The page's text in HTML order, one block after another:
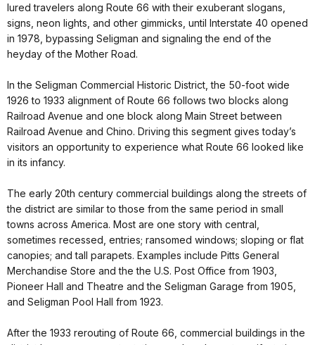
lured travelers along Route 66 with their exuberant slogans,
signs, neon lights, and other gimmicks, until Interstate 40 opened
in 1978, bypassing Seligman and signaling the end of the
heyday of the Mother Road.
In the Seligman Commercial Historic District, the 50-foot wide
1926 to 1933 alignment of Route 66 follows two blocks along
Railroad Avenue and one block along Main Street between
Railroad Avenue and Chino. Driving this segment gives today’s
visitors an opportunity to experience what Route 66 looked like
in its infancy.
The early 20th century commercial buildings along the streets of
the district are similar to those from the same period in small
towns across America. Most are one story with central,
sometimes recessed, entries; ransomed windows; sloping or flat
canopies; and tall parapets. Examples include Pitts General
Merchandise Store and the the U.S. Post Office from 1903,
Pioneer Hall and Theatre and the Seligman Garage from 1905,
and Seligman Pool Hall from 1923.
After the 1933 rerouting of Route 66, commercial buildings in the